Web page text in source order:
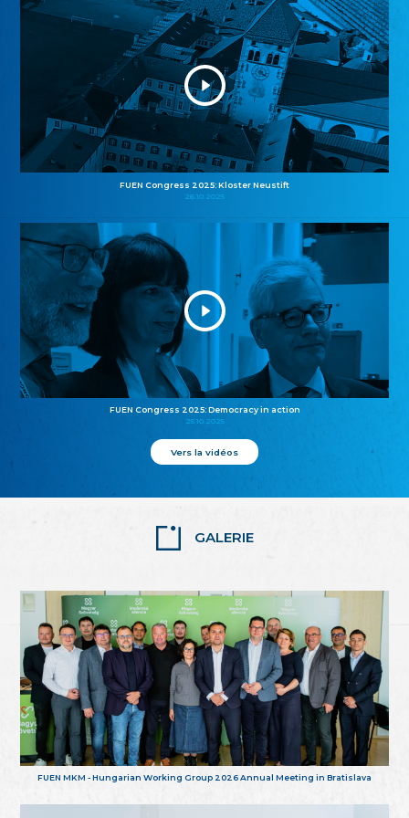
FUEN Congress 2025: Kloster Neustift
26.10.2025
FUEN Congress 2025: Democracy in action
25.10.2025
Vers la vidéos
GALERIE
FUEN MKM - Hungarian Working Group 2026 Annual Meeting in Bratislava